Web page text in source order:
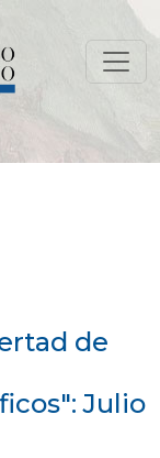
Aspectos
de
Julio